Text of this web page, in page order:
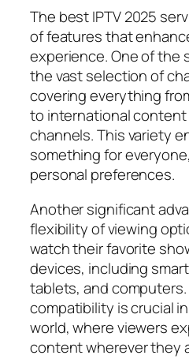
The best IPTV 2025
of features that
experience. One of the
the vast selection of
covering everything
to international
channels. This variety
something for
personal preferences.
Another significant
flexibility of viewing
watch their favorite
devices, including
tablets, and
compatibility is crucial
world, where viewers
content wherever they